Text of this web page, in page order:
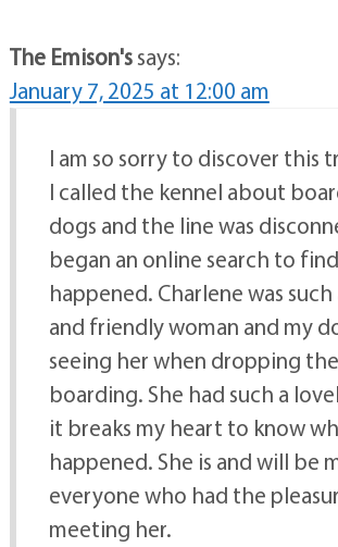
The Emison'ssays:
January 7, 2025 at 12:00 am
I am so sorry to discover this
I called the kennel about
dogs and the line was
began an online search to
happened. Charlene was such
and friendly woman and my
seeing her when dropping
boarding. She had such a
it breaks my heart to know
happened. She is and will be
everyone who had the
meeting her.